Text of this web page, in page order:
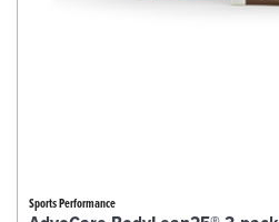
Sports Performance